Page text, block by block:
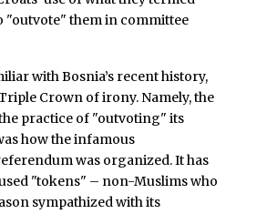
"outvote" them in committee
with Bosnia’s recent history,
Crown of irony. Namely, the
practice of "outvoting" its
how the infamous
was organized. It has
"tokens" – non-Muslims who
sympathized with its